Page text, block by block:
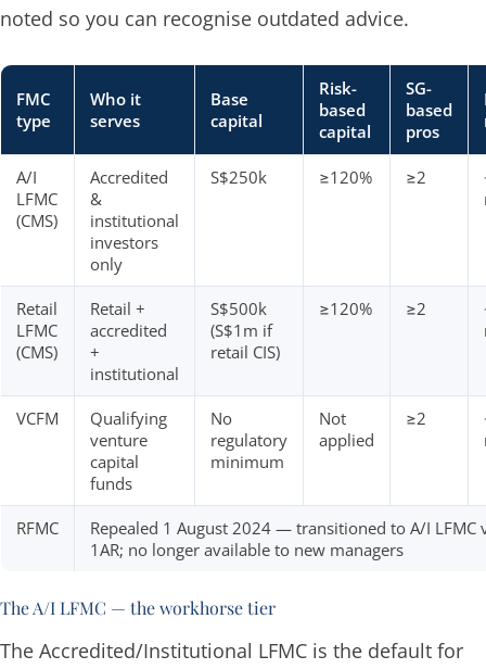
noted so you can recognise outdated advice.
FMC
type
Who it
serves
Base
capital
Risk-
based
capital
SG-
based
pros
A/I
LFMC
(CMS)
Accredited
&
institutional
investors
only
S$250k ≥120% ≥2
Retail
LFMC
(CMS)
Retail +
accredited
+
institutional
S$500k
(S$1m if
retail CIS)
≥120% ≥2
VCFM
Qualifying
venture
capital
funds
No
regulatory
minimum
Not
applied
≥2
RFMC
Repealed 1 August 2024 — transitioned to A/I LFMC
1AR; no longer available to new managers
The A/I LFMC — the workhorse tier
The Accredited/Institutional LFMC is the default for